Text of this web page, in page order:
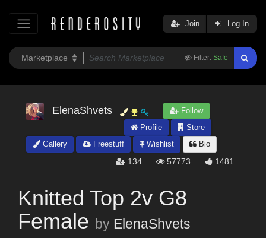
Filter: Safe
Join Log In
ElenaShvets
Follow
Profile
Store
Gallery
Freestuff Wishlist Bio
134 57773 1481
Knitted Top 2v G8
Female by ElenaShvets